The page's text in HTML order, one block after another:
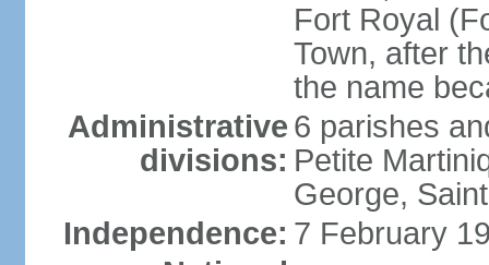
Fort Royal
Town, after
the name
Administrative
divisions:
6 parishes
Petite
George,
Independence: 7 February